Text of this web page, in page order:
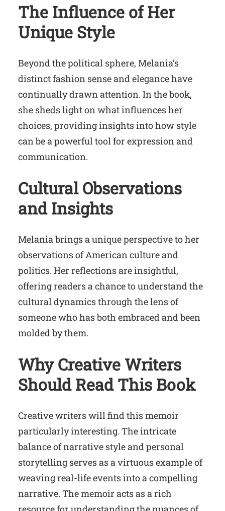
The Influence of Her
Unique Style
Beyond the political sphere, Melania’s
distinct fashion sense and elegance have
continually drawn attention. In the book,
she sheds light on what influences her
choices, providing insights into how style
can be a powerful tool for expression and
communication.
Cultural Observations
and Insights
Melania brings a unique perspective to her
observations of American culture and
politics. Her reflections are insightful,
offering readers a chance to understand the
cultural dynamics through the lens of
someone who has both embraced and been
molded by them.
Why Creative Writers
Should Read This Book
Creative writers will find this memoir
particularly interesting. The intricate
balance of narrative style and personal
storytelling serves as a virtuous example of
weaving real-life events into a compelling
narrative. The memoir acts as a rich